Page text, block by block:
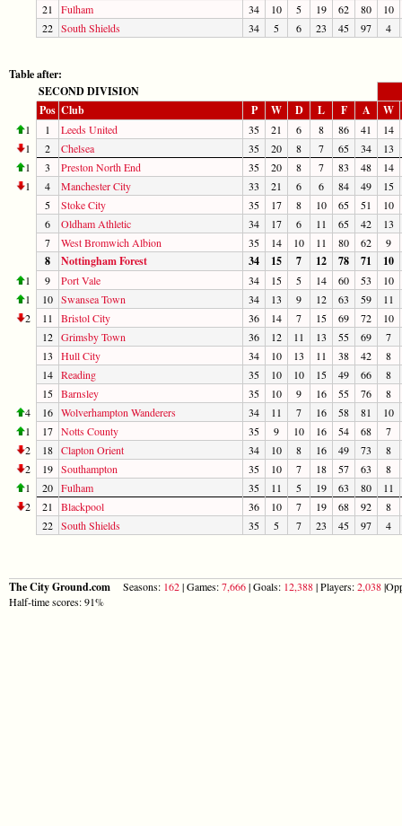
21
Fulham 34 10 5 19 62 80
10
22 South Shields 34 5 6 23 45 97 4
Table after:
SECOND DIVISION
Pos Club P W D L F A W
1 1 Leeds United 35 21 6 8 86 41
14
1
2 Chelsea 35 20 8 7 65 34
13
1
3 Preston North End 35 20 8 7 83 48
14
1
4 Manchester City 33 21 6 6 84 49
15
5
Stoke City 35 17 8 10 65 51
10
6
Oldham Athletic 34 17 6 11 65 42
13
7
West Bromwich Albion 35 14 10 11 80 62 9
8 Nottingham Forest 34 15 7 12 78 71 10
1 9 Port Vale 34 15 5 14 60 53
10
1
10 Swansea Town 34 13 9 12 63 59
11
2
11 Bristol City 36 14 7 15 69 72
10
12 Grimsby Town 36 12 11 13 55 69
7
13
Hull City 34 10 13 11 38 42
8
14 Reading 35 10 10 15 49 66
8
15 Barnsley 35 10 9 16 55 76
8
4
16 Wolverhampton Wanderers 34 11 7 16 58 81
10
1
17 Notts County 35 9 10 16 54 68
7
2
18 Clapton Orient 34 10 8 16 49 73
8
2
19 Southampton 35 10 7 18 57 63
8
1
20 Fulham 35 11 5 19 63 80
11
2
21 Blackpool 36 10 7 19 68 92
8
22 South Shields 35 5 7 23 45 97 4
The City Ground.com Seasons: 162| Games:7,666| Goals: 12,388| Players:2,038
Half-time scores: 91%